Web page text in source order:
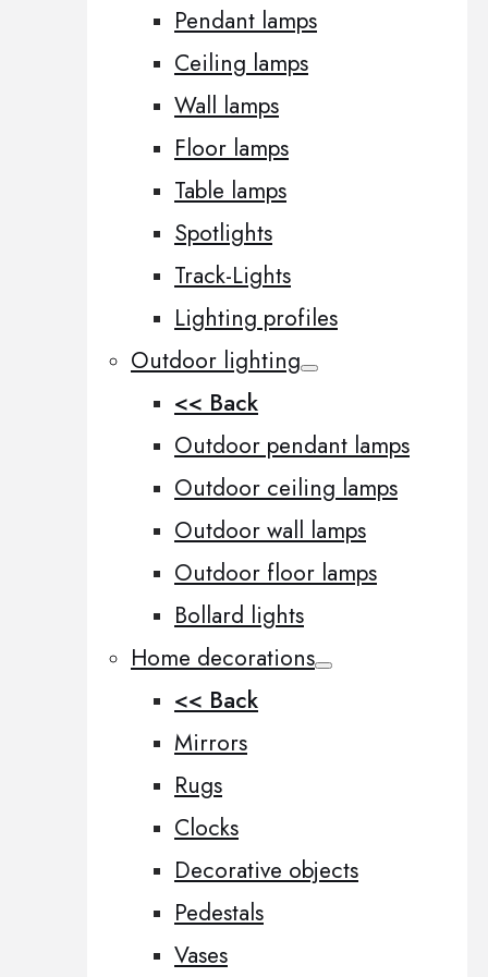
Pendant lamps
Ceiling lamps
Wall lamps
Floor lamps
Table lamps
Spotlights
Track-Lights
Lighting profiles
Outdoor lighting
<< Back
Outdoor pendant lamps
Outdoor ceiling lamps
Outdoor wall lamps
Outdoor floor lamps
Bollard lights
Home decorations
<< Back
Mirrors
Rugs
Clocks
Decorative objects
Pedestals
Vases